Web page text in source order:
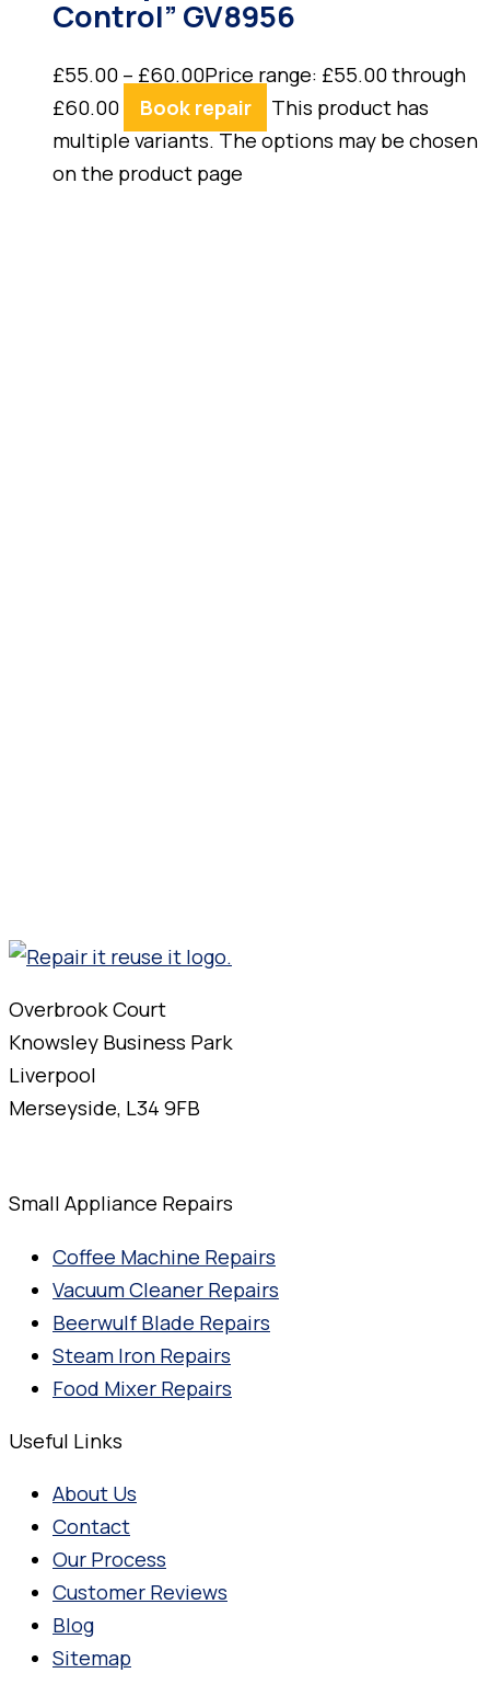
Control” GV8956
£55.00 – £60.00Price range: £55.00 through
£60.00
Book repair
This product has
multiple variants. The options may be chosen
on the product page
Overbrook Court
Knowsley Business Park
Liverpool
Merseyside, L34 9FB
Small Appliance Repairs
Coffee Machine Repairs
Vacuum Cleaner Repairs
Beerwulf Blade Repairs
Steam Iron Repairs
Food Mixer Repairs
Useful Links
About Us
Contact
Our Process
Customer Reviews
Blog
Sitemap